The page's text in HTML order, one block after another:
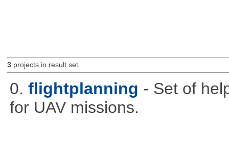
3projects in result set.
0. flightplanning - Set of
for UAV missions.